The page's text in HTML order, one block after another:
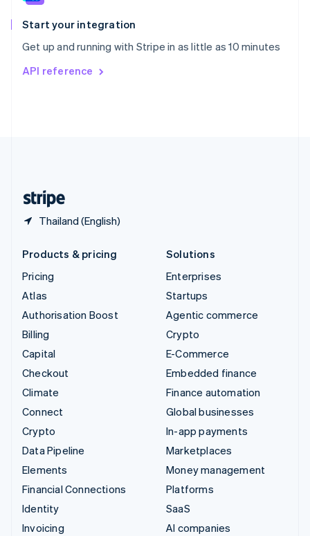
Start your integration
Get up and running with Stripe in as little as 10 minutes
API reference
Thailand (English)
Spain
EspañolEnglish
Svenska English
DeutschFrançais
Products & pricing
Pricing
Atlas
Authorisation Boost
Billing
Capital
Checkout
Climate
Connect
Crypto
Data Pipeline
Elements
Financial Connections
Identity
Invoicing
Solutions
Enterprises
Startups
Agentic commerce
Crypto
E-Commerce
Embedded finance
Finance automation
Global businesses
In-app payments
Marketplaces
Money management
Platforms
SaaS
AI companies